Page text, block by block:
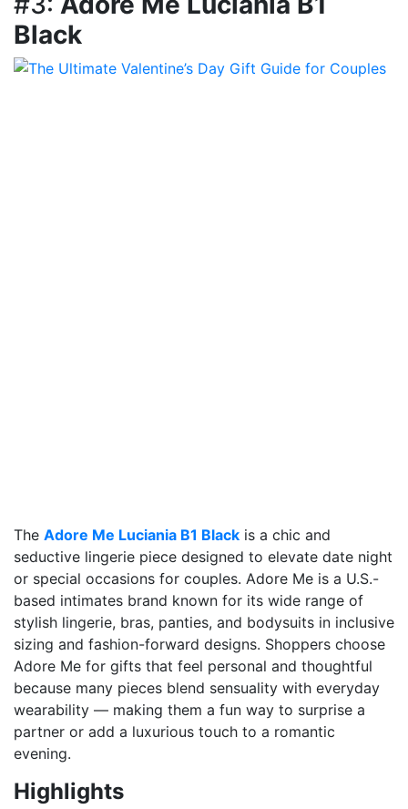
Black
The Adore Me Luciania B1 Black is a chic and
seductive lingerie piece designed to elevate date night
or special occasions for couples. Adore Me is a U.S.-
based intimates brand known for its wide range of
stylish lingerie, bras, panties, and bodysuits in inclusive
sizing and fashion-forward designs. Shoppers choose
Adore Me for gifts that feel personal and thoughtful
because many pieces blend sensuality with everyday
wearability — making them a fun way to surprise a
partner or add a luxurious touch to a romantic
evening.
Highlights